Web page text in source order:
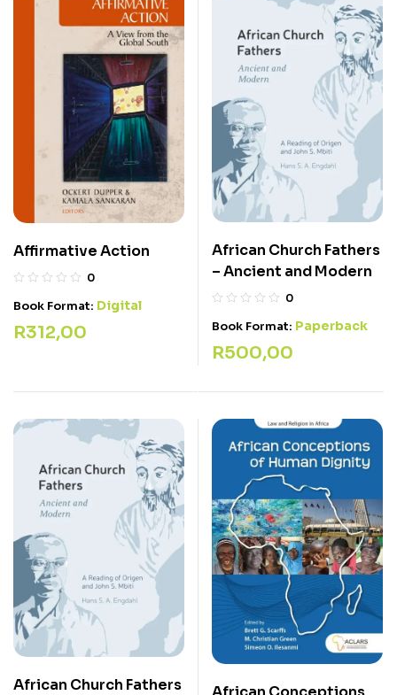
Affirmative Action
0
Book Format: Digital
R312,00
African Church Fathers
– Ancient and Modern
0
Book Format: Paperback
R500,00
African Church Fathers